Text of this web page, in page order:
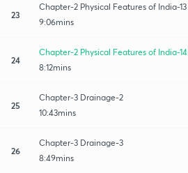
23
Chapter-2 Physical Features of India-13
9:06mins
24
Chapter-2 Physical Features of India-14
8:12mins
25
Chapter-3 Drainage-2
10:43mins
26
Chapter-3 Drainage-3
8:49mins